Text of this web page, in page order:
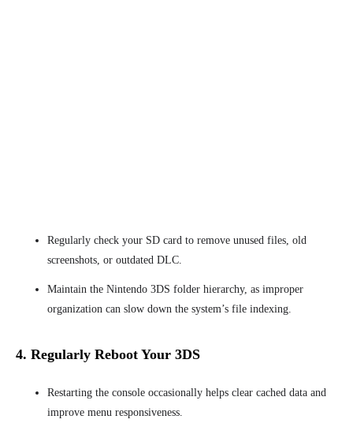
Regularly check your SD card to remove unused files, old
screenshots, or outdated DLC.
Maintain the Nintendo 3DS folder hierarchy, as improper
organization can slow down the system’s file indexing.
4. Regularly Reboot Your 3DS
Restarting the console occasionally helps clear cached data and
improve menu responsiveness.